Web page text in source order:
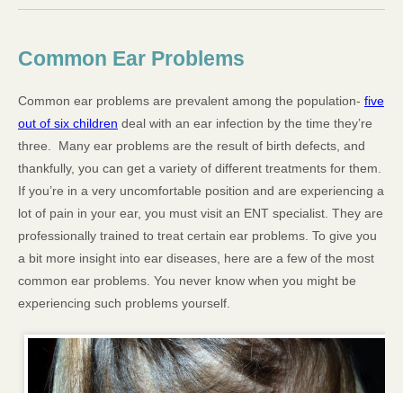
Common Ear Problems
Common ear problems are prevalent among the population- five
out of six children deal with an ear infection by the time they’re
three. Many ear problems are the result of birth defects, and
thankfully, you can get a variety of different treatments for them.
If you’re in a very uncomfortable position and are experiencing a
lot of pain in your ear, you must visit an ENT specialist. They are
professionally trained to treat certain ear problems. To give you
a bit more insight into ear diseases, here are a few of the most
common ear problems. You never know when you might be
experiencing such problems yourself.